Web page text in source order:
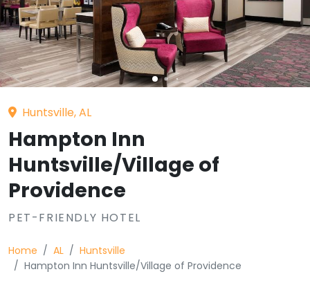
Huntsville, AL
Hampton Inn
Huntsville/Village of
Providence
PET-FRIENDLY HOTEL
Home AL
Huntsville
Hampton Inn Huntsville/Village of Providence